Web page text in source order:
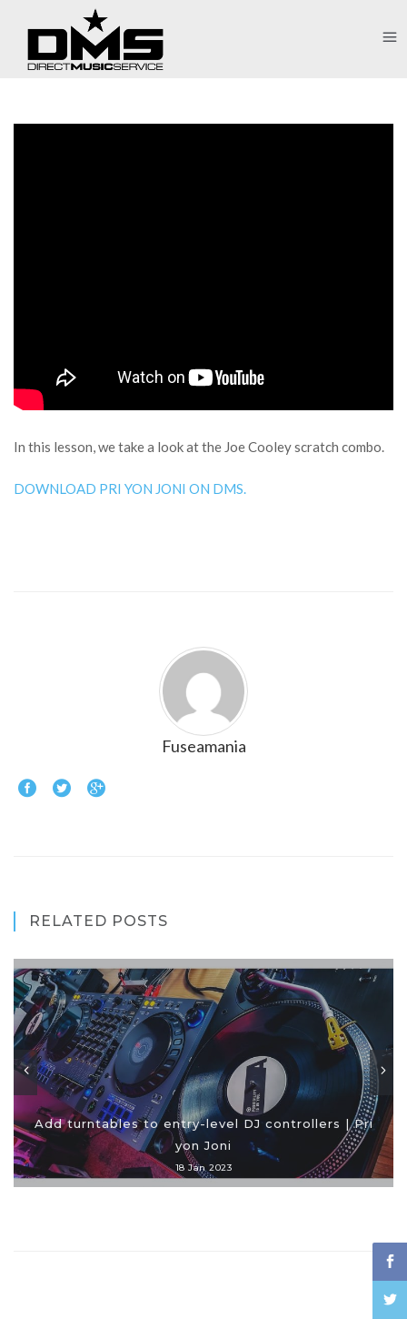
In this lesson, we take a look at the Joe Cooley scratch combo.
DOWNLOAD PRI YON JONI ON DMS.
Fuseamania
RELATED POSTS
Add turntables to entry-level DJ controllers | Pri
yon Joni
18 Jan 2023